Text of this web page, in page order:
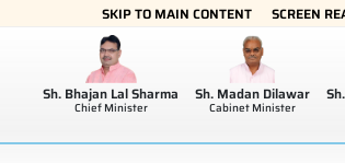
SKIP TO MAIN CONTENT SCREEN
Sh. Bhajan Lal Sharma
Chief Minister
Sh. Madan Dilawar
Cabinet Minister